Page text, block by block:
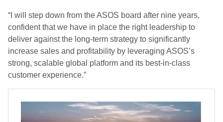
“I will step down from the ASOS board after nine years,
confident that we have in place the right leadership to
deliver against the long-term strategy to significantly
increase sales and profitability by leveraging ASOS’s
strong, scalable global platform and its best-in-class
customer experience.”